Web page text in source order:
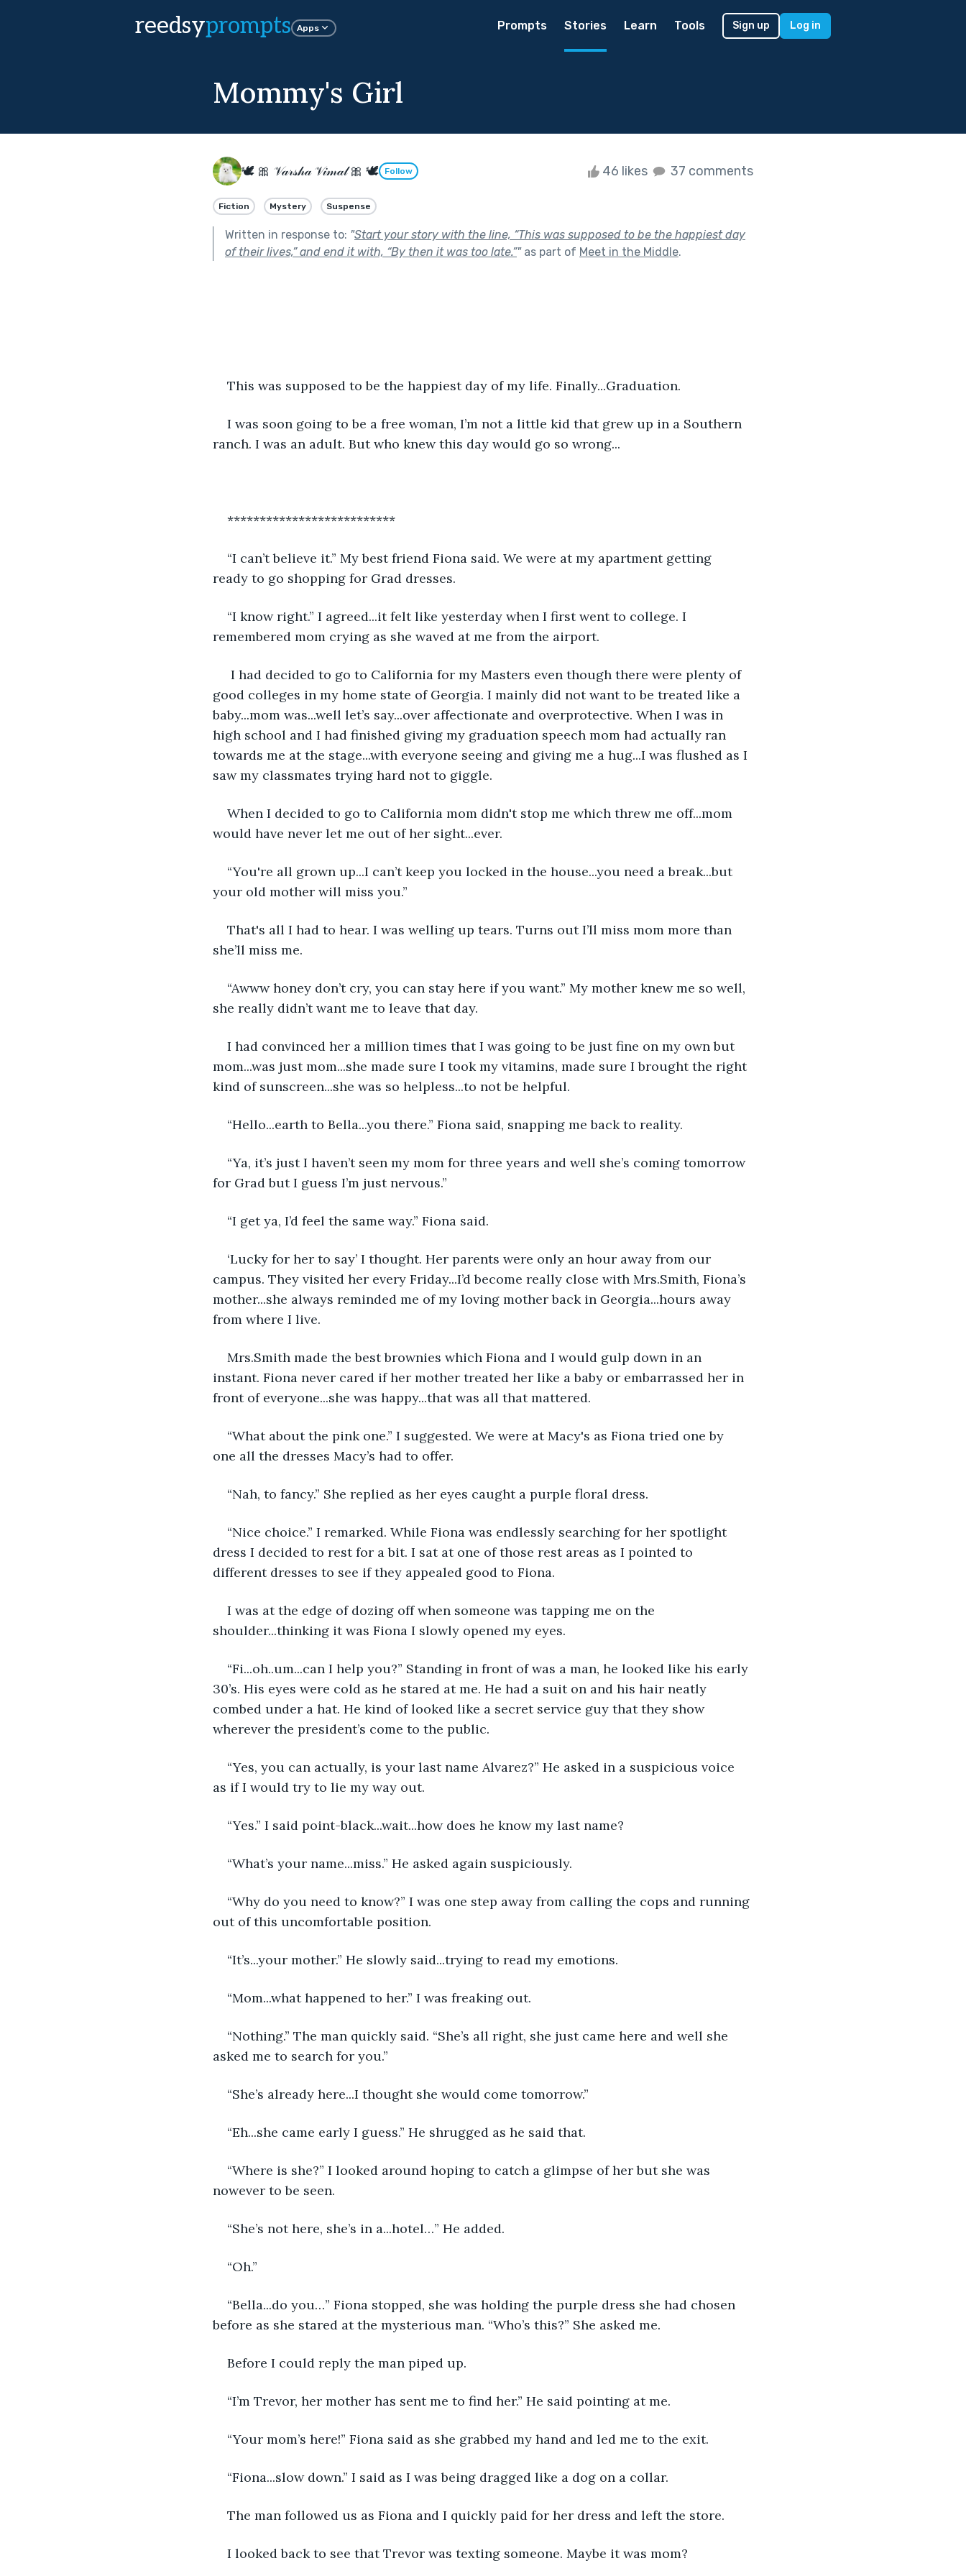
reedsyprompts Apps Prompts Stories Learn Tools Sign up Log in
Mommy's Girl
🕊 🎀 𝒱𝒶𝓇𝓈𝒽𝒶 𝒱𝒾𝓂𝒶𝓁 🎀 🕊 Follow 46 likes 37 comments
Fiction Mystery Suspense
Written in response to: "Start your story with the line, “This was supposed to be the happiest day
of their lives,” and end it with, “By then it was too late.”"as part of Meet in the Middle.
This was supposed to be the happiest day of my life. Finally...Graduation.
I was soon going to be a free woman, I’m not a little kid that grew up in a Southern
ranch. I was an adult. But who knew this day would go so wrong...
**************************
“I can’t believe it.” My best friend Fiona said. We were at my apartment getting
ready to go shopping for Grad dresses.
“I know right.” I agreed...it felt like yesterday when I first went to college. I
remembered mom crying as she waved at me from the airport.
I had decided to go to California for my Masters even though there were plenty of
good colleges in my home state of Georgia. I mainly did not want to be treated like a
baby...mom was...well let’s say...over affectionate and overprotective. When I was in
high school and I had finished giving my graduation speech mom had actually ran
towards me at the stage...with everyone seeing and giving me a hug...I was flushed as I
saw my classmates trying hard not to giggle.
When I decided to go to California mom didn't stop me which threw me off...mom
would have never let me out of her sight...ever.
“You're all grown up...I can’t keep you locked in the house...you need a break...but
your old mother will miss you.”
That's all I had to hear. I was welling up tears. Turns out I’ll miss mom more than
she’ll miss me.
“Awww honey don’t cry, you can stay here if you want.” My mother knew me so well,
she really didn’t want me to leave that day.
I had convinced her a million times that I was going to be just fine on my own but
mom...was just mom...she made sure I took my vitamins, made sure I brought the right
kind of sunscreen...she was so helpless...to not be helpful.
“Hello...earth to Bella...you there.” Fiona said, snapping me back to reality.
“Ya, it’s just I haven’t seen my mom for three years and well she’s coming tomorrow
for Grad but I guess I’m just nervous.”
“I get ya, I’d feel the same way.” Fiona said.
‘Lucky for her to say’ I thought. Her parents were only an hour away from our
campus. They visited her every Friday...I’d become really close with Mrs.Smith, Fiona’s
mother...she always reminded me of my loving mother back in Georgia...hours away
from where I live.
Mrs.Smith made the best brownies which Fiona and I would gulp down in an
instant. Fiona never cared if her mother treated her like a baby or embarrassed her in
front of everyone...she was happy...that was all that mattered.
“What about the pink one.” I suggested. We were at Macy's as Fiona tried one by
one all the dresses Macy’s had to offer.
“Nah, to fancy.” She replied as her eyes caught a purple floral dress.
“Nice choice.” I remarked. While Fiona was endlessly searching for her spotlight
dress I decided to rest for a bit. I sat at one of those rest areas as I pointed to
different dresses to see if they appealed good to Fiona.
I was at the edge of dozing off when someone was tapping me on the
shoulder...thinking it was Fiona I slowly opened my eyes.
“Fi...oh..um...can I help you?” Standing in front of was a man, he looked like his early
30’s. His eyes were cold as he stared at me. He had a suit on and his hair neatly
combed under a hat. He kind of looked like a secret service guy that they show
wherever the president’s come to the public.
“Yes, you can actually, is your last name Alvarez?” He asked in a suspicious voice
as if I would try to lie my way out.
“Yes.” I said point-black...wait...how does he know my last name?
“What’s your name...miss.” He asked again suspiciously.
“Why do you need to know?” I was one step away from calling the cops and running
out of this uncomfortable position.
“It’s...your mother.” He slowly said...trying to read my emotions.
“Mom...what happened to her.” I was freaking out.
“Nothing.” The man quickly said. “She’s all right, she just came here and well she
asked me to search for you.”
“She’s already here...I thought she would come tomorrow.”
“Eh...she came early I guess.” He shrugged as he said that.
“Where is she?” I looked around hoping to catch a glimpse of her but she was
nowever to be seen.
“She’s not here, she’s in a...hotel…” He added.
“Oh.”
“Bella...do you…” Fiona stopped, she was holding the purple dress she had chosen
before as she stared at the mysterious man. “Who’s this?” She asked me.
Before I could reply the man piped up.
“I’m Trevor, her mother has sent me to find her.” He said pointing at me.
“Your mom’s here!” Fiona said as she grabbed my hand and led me to the exit.
“Fiona...slow down.” I said as I was being dragged like a dog on a collar.
The man followed us as Fiona and I quickly paid for her dress and left the store.
I looked back to see that Trevor was texting someone. Maybe it was mom?